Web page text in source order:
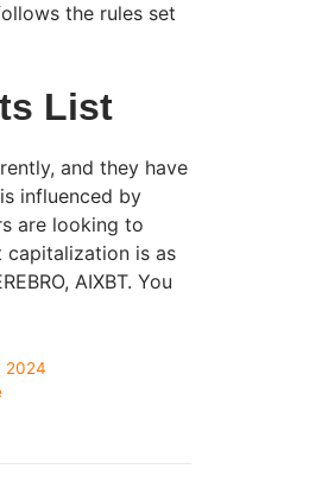
the rules set
List
and they have
influenced by
are looking to
capitalization is as
AIXBT. You
2024